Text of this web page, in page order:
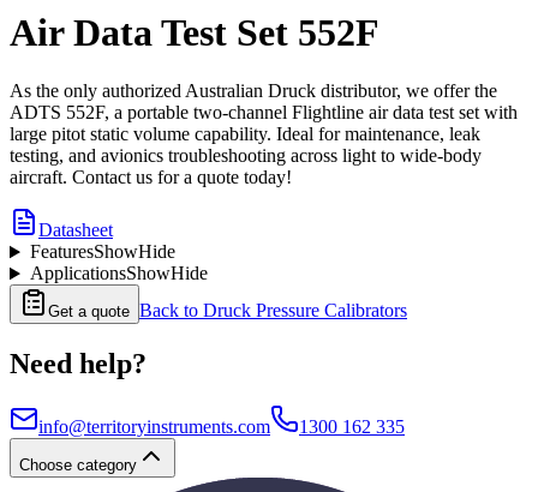
Air Data Test Set 552F
As the only authorized Australian Druck distributor, we offer the
ADTS 552F, a portable two-channel Flightline air data test set with
large pitot static volume capability. Ideal for maintenance, leak
testing, and avionics troubleshooting across light to wide-body
aircraft. Contact us for a quote today!
Datasheet
FeaturesShowHide
ApplicationsShowHide
Get a quote Back to Druck Pressure Calibrators
Need help?
info@territoryinstruments.com 1300 162 335
Choose category